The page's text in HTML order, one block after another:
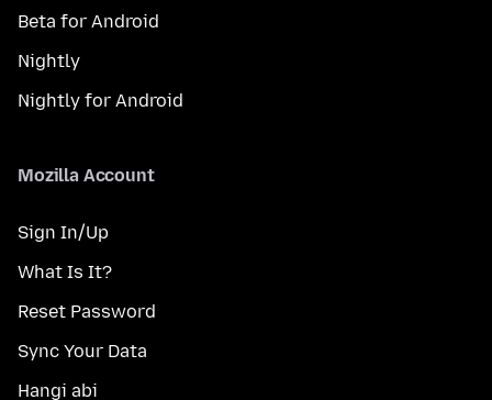
Beta for Android
Nightly
Nightly for Android
Mozilla Account
Sign In/Up
What Is It?
Reset Password
Sync Your Data
Hangi abi